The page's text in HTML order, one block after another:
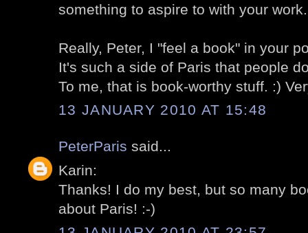
something to aspire to with your work.
Really, Peter, I "feel a book" in your
It's such a side of Paris that people
To me, that is book-worthy stuff. :)
13 JANUARY 2010 AT 15:48
PeterParis said...
Karin:
Thanks! I do my best, but so many
about Paris! :-)